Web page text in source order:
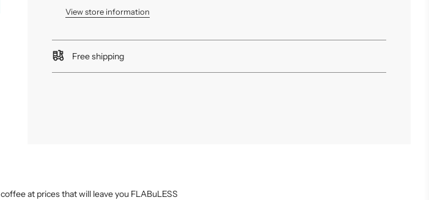
View store information
Free shipping
at prices that will leave you FLABuLESS